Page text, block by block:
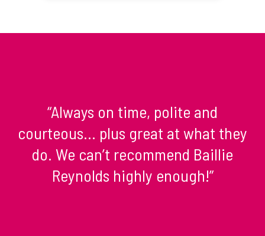
“Always on time, polite and
courteous… plus great at what they
do. We can’t recommend Baillie
Reynolds highly enough!”